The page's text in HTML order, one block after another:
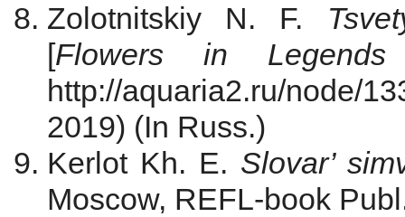
Zolotnitskiy N. F.
[Flowers in
http://aquaria2.ru/
2019) (In Russ.)
Kerlot Kh. E. Slovar’
Moscow, REFL-book